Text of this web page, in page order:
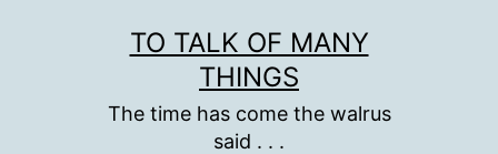
TO TALK OF MANY
THINGS
The time has come the walrus
said . . .